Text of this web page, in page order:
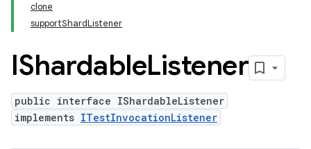
clone
supportShardListener
IShardableListener
public interface IShardableListener
implements ITestInvocationListener